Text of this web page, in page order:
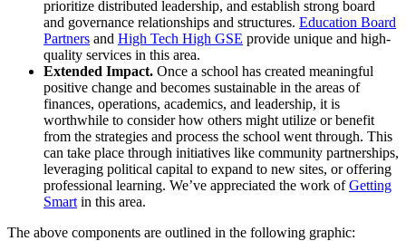
prioritize distributed leadership, and establish strong board
and governance relationships and structures. Education Board
Partners and High Tech High GSE provide unique and high-
quality services in this area.
Extended Impact. Once a school has created meaningful
positive change and becomes sustainable in the areas of
finances, operations, academics, and leadership, it is
worthwhile to consider how others might utilize or benefit
from the strategies and process the school went through. This
can take place through initiatives like community partnerships,
leveraging political capital to expand to new sites, or offering
professional learning. We’ve appreciated the work ofGetting
Smart in this area.
The above components are outlined in the following graphic: